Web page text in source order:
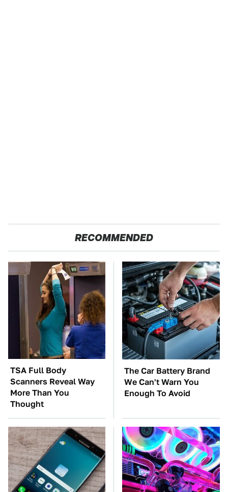
RECOMMENDED
TSA Full Body
Scanners Reveal Way
More Than You
Thought
The Car Battery Brand
We Can't Warn You
Enough To Avoid